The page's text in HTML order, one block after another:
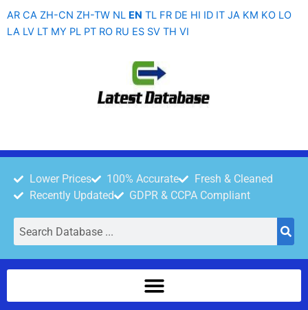
AR CA ZH-CN ZH-TW NL EN TL FR DE HI ID IT JA KM KO LO
LA LV LT MY PL PT RO RU ES SV TH VI
Lower Prices 100% Accurate
Fresh & Cleaned
Recently Updated
GDPR & CCPA Compliant